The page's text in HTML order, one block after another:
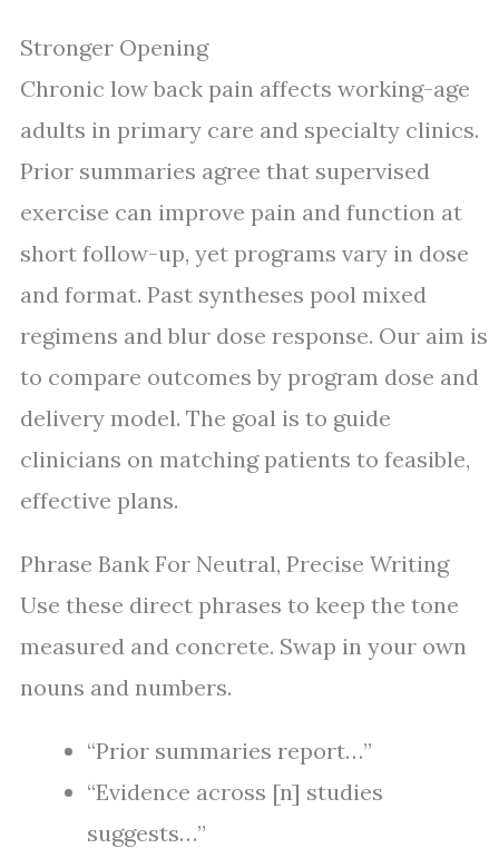
Stronger Opening
Chronic low back pain affects working-age
adults in primary care and specialty clinics.
Prior summaries agree that supervised
exercise can improve pain and function at
short follow-up, yet programs vary in dose
and format. Past syntheses pool mixed
regimens and blur dose response. Our aim is
to compare outcomes by program dose and
delivery model. The goal is to guide
clinicians on matching patients to feasible,
effective plans.
Phrase Bank For Neutral, Precise Writing
Use these direct phrases to keep the tone
measured and concrete. Swap in your own
nouns and numbers.
“Prior summaries report…”
“Evidence across [n] studies
suggests…”